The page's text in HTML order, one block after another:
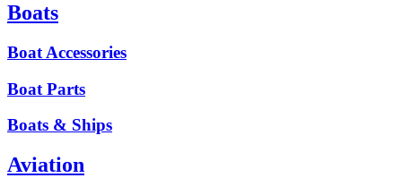
Boats
Boat Accessories
Boat Parts
Boats & Ships
Aviation